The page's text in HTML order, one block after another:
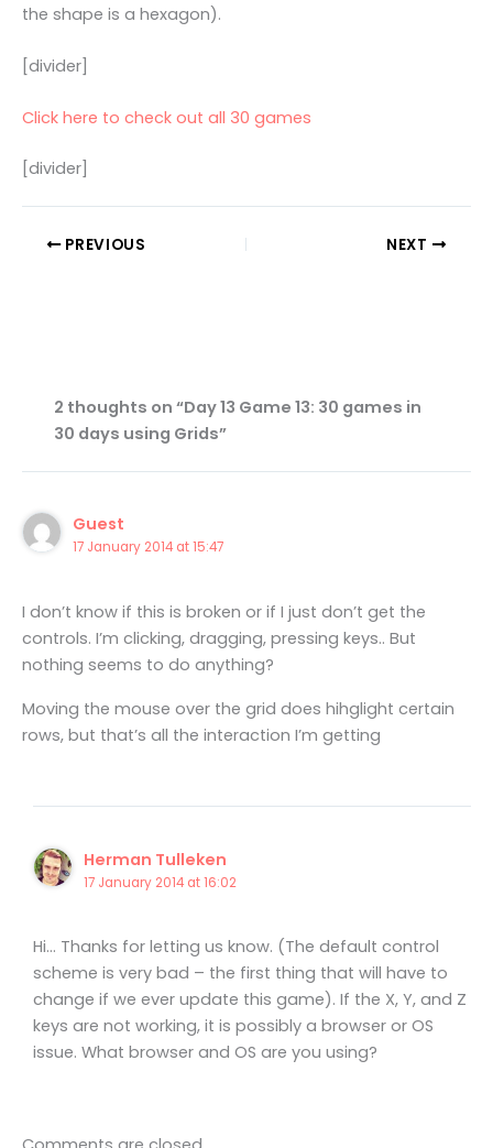
the shape is a hexagon).
[divider]
Click here to check out all 30 games
[divider]
PREVIOUS NEXT
2 thoughts on “Day 13 Game 13: 30 games in
30 days using Grids”
Guest
17 January 2014 at 15:47
I don’t know if this is broken or if I just don’t get the
controls. I’m clicking, dragging, pressing keys.. But
nothing seems to do anything?
Moving the mouse over the grid does hihglight certain
rows, but that’s all the interaction I’m getting
Herman Tulleken
17 January 2014 at 16:02
Hi… Thanks for letting us know. (The default control
scheme is very bad – the first thing that will have to
change if we ever update this game). If the X, Y, and Z
keys are not working, it is possibly a browser or OS
issue. What browser and OS are you using?